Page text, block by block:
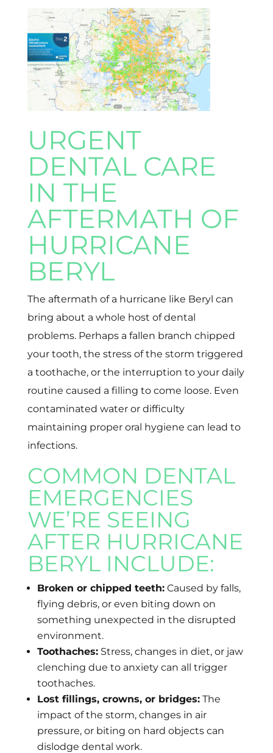
URGENT
DENTAL CARE
IN THE
AFTERMATH OF
HURRICANE
BERYL
The aftermath of a hurricane like Beryl can
bring about a whole host of dental
problems. Perhaps a fallen branch chipped
your tooth, the stress of the storm triggered
a toothache, or the interruption to your daily
routine caused a filling to come loose. Even
contaminated water or difficulty
maintaining proper oral hygiene can lead to
infections.
COMMON DENTAL
EMERGENCIES
WE’RE SEEING
AFTER HURRICANE
BERYL INCLUDE:
Broken or chipped teeth:Caused by falls,
flying debris, or even biting down on
something unexpected in the disrupted
environment.
Toothaches:Stress, changes in diet, or jaw
clenching due to anxiety can all trigger
toothaches.
Lost fillings, crowns, or bridges:The
impact of the storm, changes in air
pressure, or biting on hard objects can
dislodge dental work.